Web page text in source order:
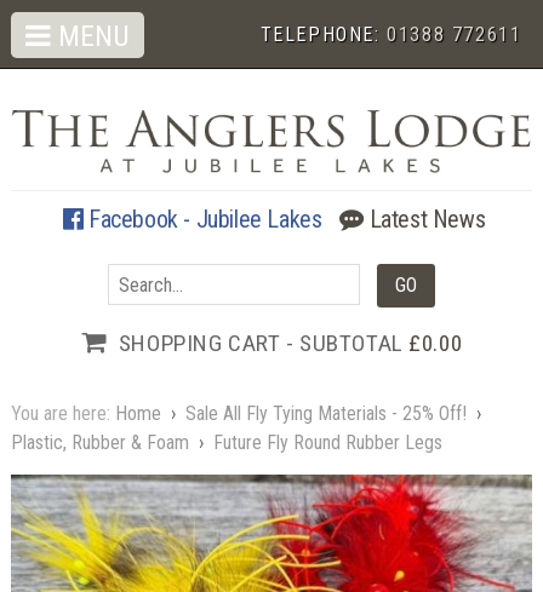
TELEPHONE:01388 772611
Facebook - Jubilee Lakes Latest News
SHOPPING CART - SUBTOTAL £0.00
MENU
You are here: Home › Sale All Fly Tying Materials - 25% Off! ›
Plastic, Rubber & Foam › Future Fly Round Rubber Legs